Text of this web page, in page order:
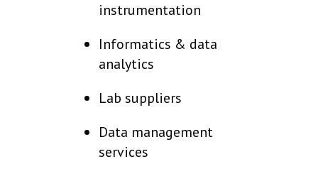
instrumentation
Informatics & data
analytics
Lab suppliers
Data management
services